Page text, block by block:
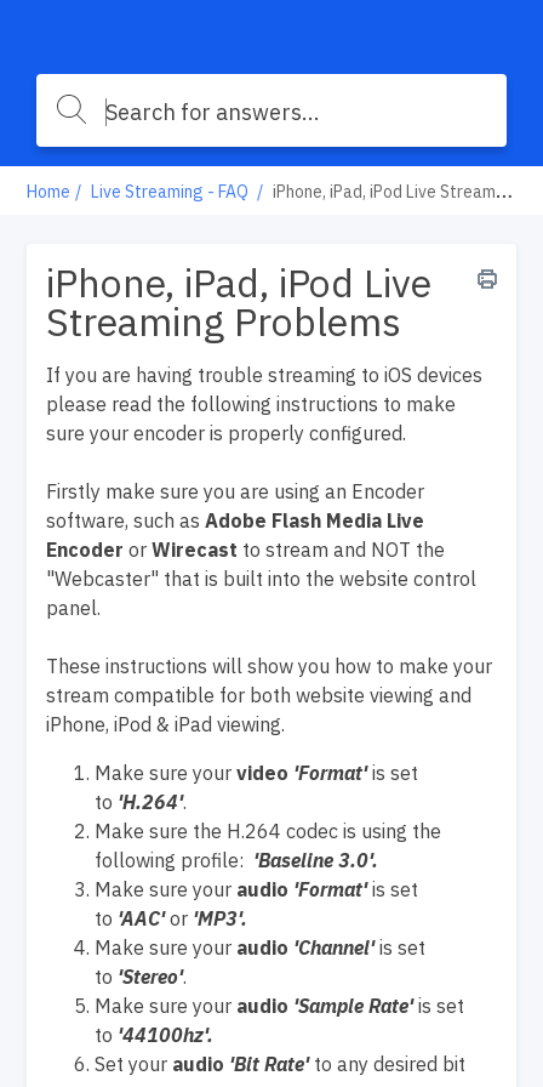
Home Live Streaming - FAQ iPhone, iPad, iPod Live Streaming Problems
iPhone, iPad, iPod Live
Streaming Problems
If you are having trouble streaming to iOS devices
please read the following instructions to make
sure your encoder is properly configured.
Firstly make sure you are using an Encoder
software, such asAdobe Flash Media Live
Encoder orWirecast to stream and NOT the
"Webcaster" that is built into the website control
panel.
These instructions will show you how to make your
stream compatible for both website viewing and
iPhone, iPod & iPad viewing.
Make sure yourvideo 'Format'is set
to 'H.264'.
Make sure the H.264 codec is using the
following profile: 'Baseline 3.0'.
Make sure your audio 'Format'is set
to 'AAC'or 'MP3'.
Make sure your audio 'Channel'is set
to 'Stereo'.
Make sure your audio 'Sample Rate'is set
to '44100hz'.
Set your audio 'Bit Rate'to any desired bit